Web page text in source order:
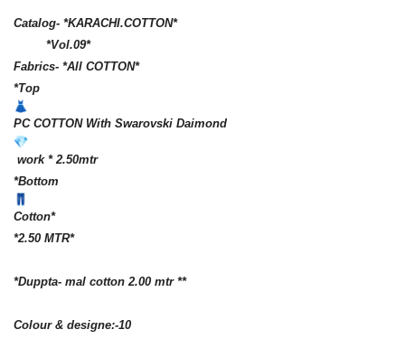
Catalog- *KARACHI.COTTON*
*Vol.09*
Fabrics- *All COTTON*
*Top
PC COTTON With Swarovski Daimond
work * 2.50mtr
*Bottom
Cotton*
*2.50 MTR*
*Duppta- mal cotton 2.00 mtr **
Colour & designe:-10